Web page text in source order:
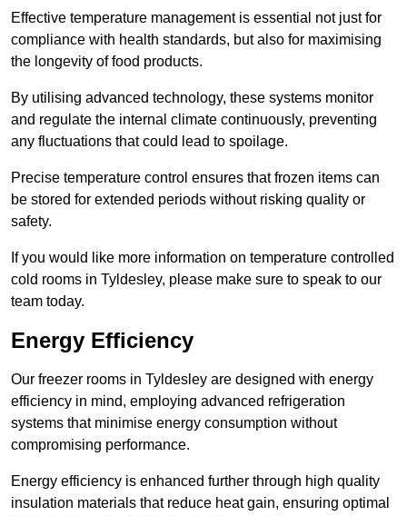
Effective temperature management is essential not just for
compliance with health standards, but also for maximising
the longevity of food products.
By utilising advanced technology, these systems monitor
and regulate the internal climate continuously, preventing
any fluctuations that could lead to spoilage.
Precise temperature control ensures that frozen items can
be stored for extended periods without risking quality or
safety.
If you would like more information on temperature controlled
cold rooms in Tyldesley, please make sure to speak to our
team today.
Energy Efficiency
Our freezer rooms in Tyldesley are designed with energy
efficiency in mind, employing advanced refrigeration
systems that minimise energy consumption without
compromising performance.
Energy efficiency is enhanced further through high quality
insulation materials that reduce heat gain, ensuring optimal